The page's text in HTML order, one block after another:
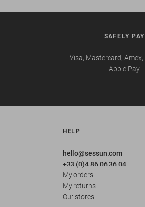
SAFELY PAY
Visa, Mastercard, Amex,
Apple Pay
HELP
hello@sessun.com
+33 (0)4 86 06 36 04
My orders
My returns
Our stores